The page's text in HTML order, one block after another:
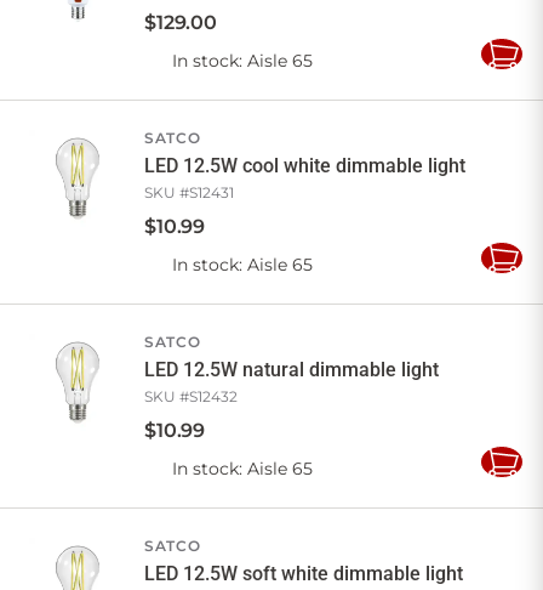
$129.00
In stock: Aisle 65
Add
SATCO
LED 12.5W cool white dimmable light
SKU #S12431
$10.99
In stock: Aisle 65
Add
SATCO
LED 12.5W natural dimmable light
SKU #S12432
$10.99
In stock: Aisle 65
Add
SATCO
LED 12.5W soft white dimmable light